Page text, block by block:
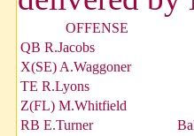
OFFENSE
QB R.Jacobs
X(SE) A.Waggoner
TE R.Lyons
Z(FL) M.Whitfield
RB E.Turner